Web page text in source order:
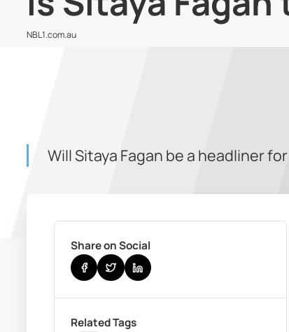
NBL1.com.au
Will Sitaya Fagan be a headliner
Share on Social
Related Tags